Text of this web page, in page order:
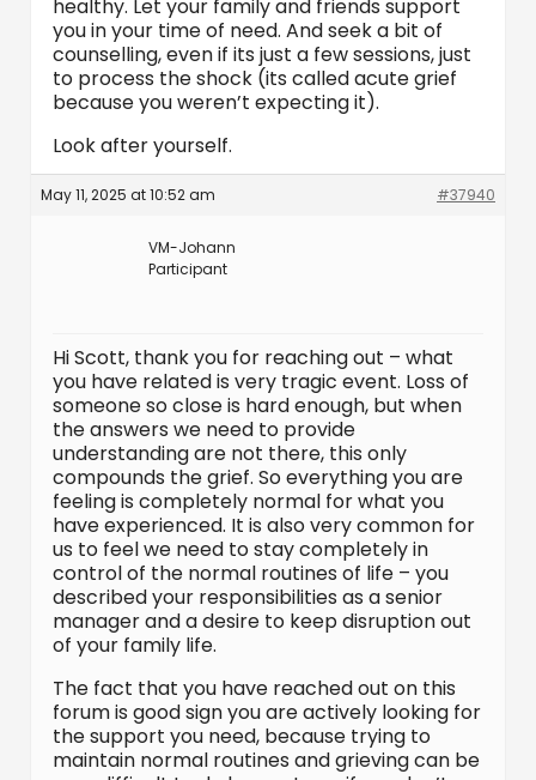
healthy. Let your family and friends support
you in your time of need. And seek a bit of
counselling, even if its just a few sessions, just
to process the shock (its called acute grief
because you weren’t expecting it).
Look after yourself.
May 11, 2025 at 10:52 am #37940
VM-Johann
Participant
Hi Scott, thank you for reaching out – what
you have related is very tragic event. Loss of
someone so close is hard enough, but when
the answers we need to provide
understanding are not there, this only
compounds the grief. So everything you are
feeling is completely normal for what you
have experienced. It is also very common for
us to feel we need to stay completely in
control of the normal routines of life – you
described your responsibilities as a senior
manager and a desire to keep disruption out
of your family life.
The fact that you have reached out on this
forum is good sign you are actively looking for
the support you need, because trying to
maintain normal routines and grieving can be